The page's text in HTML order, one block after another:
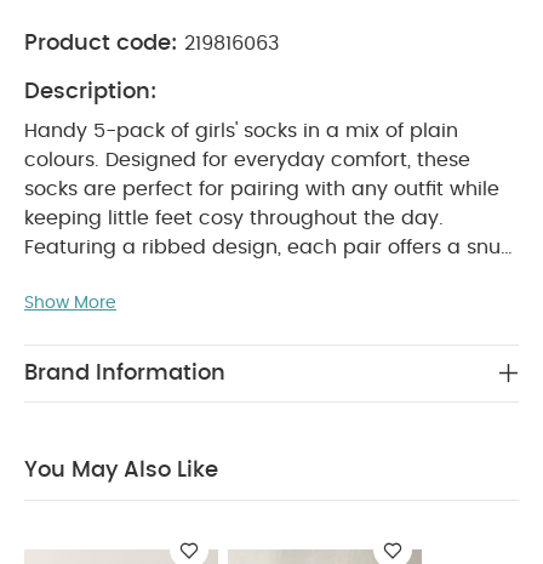
Product code: 219816063
Description:
Handy 5-pack of girls' socks in a mix of plain
colours. Designed for everyday comfort, these
socks are perfect for pairing with any outfit while
keeping little feet cosy throughout the day.
Featuring a ribbed design, each pair offers a snug
Made from soft, breathable cotton-rich fabric,
day wear. Product Features:
breathable cotton-rich fabric
Material Composition:
Cotton 75% / Polyester
Show More
Brand Information
You May Also Like